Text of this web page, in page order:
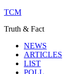
TCM
Truth & Fact
NEWS
ARTICLES
LIST
POLL